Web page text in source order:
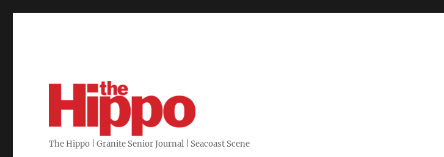
The Hippo | Granite Senior Journal | Seacoast Scene